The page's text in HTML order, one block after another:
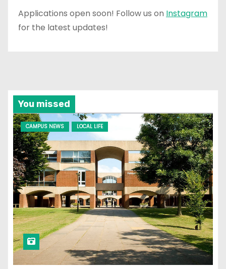
Applications open soon! Follow us on Instagram
for the latest updates!
You missed
CAMPUS NEWS LOCAL LIFE